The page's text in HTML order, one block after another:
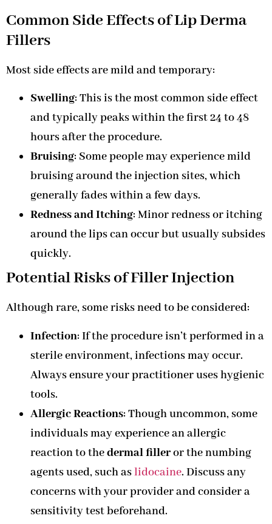
Common Side Effects of Lip Derma
Fillers
Most side effects are mild and temporary:
Swelling: This is the most common side effect
and typically peaks within the first 24 to 48
hours after the procedure.
Bruising: Some people may experience mild
bruising around the injection sites, which
generally fades within a few days.
Redness and Itching: Minor redness or itching
around the lips can occur but usually subsides
quickly.
Potential Risks of Filler Injection
Although rare, some risks need to be considered:
Infection: If the procedure isn’t performed in a
sterile environment, infections may occur.
Always ensure your practitioner uses hygienic
tools.
Allergic Reactions: Though uncommon, some
individuals may experience an allergic
reaction to thedermal filleror the numbing
agents used, such aslidocaine. Discuss any
concerns with your provider and consider a
sensitivity test beforehand.